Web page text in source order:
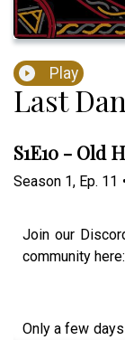
Play
Last
S1E10 - Old
Season 1, Ep. 11 •
Join our
community
Only a few